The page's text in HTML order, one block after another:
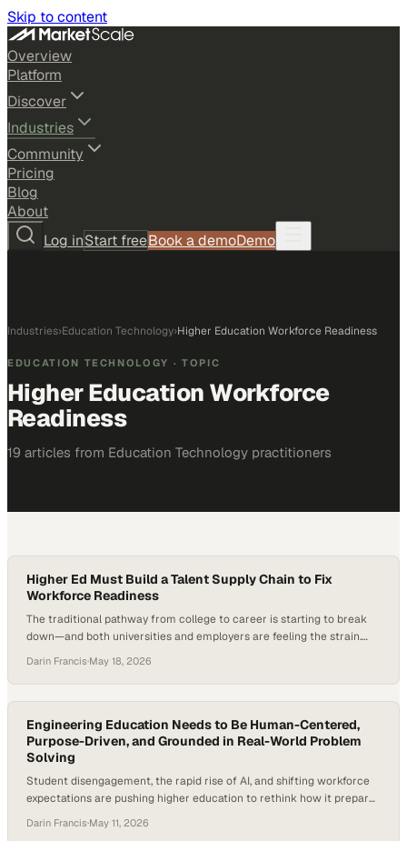
Skip to content
Overview
Platform
Discover
Industries
Community
Pricing
Blog
About
Log inStart freeBook a demoDemo
Industries›Education Technology›Higher Education Workforce Readiness
EDUCATION TECHNOLOGY · TOPIC
Higher Education Workforce
Readiness
19 articles from Education Technology practitioners
Higher Ed Must Build a Talent Supply Chain to Fix
Workforce Readiness
The traditional pathway from college to career is starting to break
down—and both universities and employers are feeling the strain.
outcomes as employers question graduate readiness and internships
decline. In fact, many institutions are reporting shrinking internship
pipelines even as employers continue to prioritize prior…
Darin Francis·May 18, 2026
Engineering Education Needs to Be Human-Centered,
Purpose-Driven, and Grounded in Real-World Problem
Solving
Student disengagement, the rapid rise of AI, and shifting workforce
expectations are pushing higher education to rethink how it prepares
technical depth—are now under pressure to stay relevant, improve
Darin Francis·May 11, 2026